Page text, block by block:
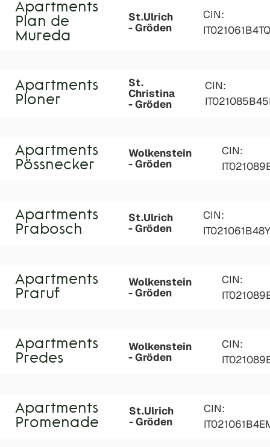
Apartments
Plan de
Mureda
St.Ulrich
- Gröden
CIN:
Apartments
Ploner
St.
Christina
- Gröden
CIN:
Apartments
Pössnecker
Wolkenstein
- Gröden
CIN:
Apartments
Prabosch
St.Ulrich
- Gröden
CIN:
Apartments
Praruf
Wolkenstein
- Gröden
CIN:
Apartments
Predes
Wolkenstein
- Gröden
CIN:
Apartments
Promenade
St.Ulrich
- Gröden
CIN: